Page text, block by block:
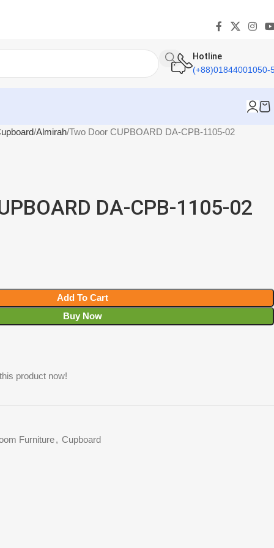
Hotline
(+88)01844001050-
Almirah Two Door CUPBOARD DA-CPB-1105-02
DA-CPB-1105-02
Add To Cart
Buy Now
product now!
Furniture, Cupboard